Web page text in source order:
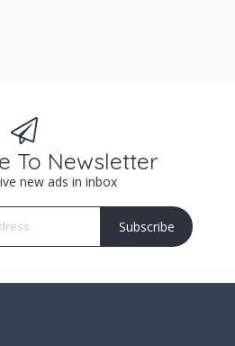
To Newsletter
new ads in inbox
Subscribe